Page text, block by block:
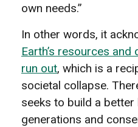
own needs.”
In other words, it
Earth’s resources
run out, which is a
societal collapse.
seeks to build a
generations and